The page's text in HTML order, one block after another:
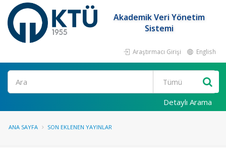
Akademik Veri Yönetim
Sistemi
Araştırmacı Girişi English
Ara
Detaylı Arama
ANA SAYFA SON EKLENEN YAYINLAR